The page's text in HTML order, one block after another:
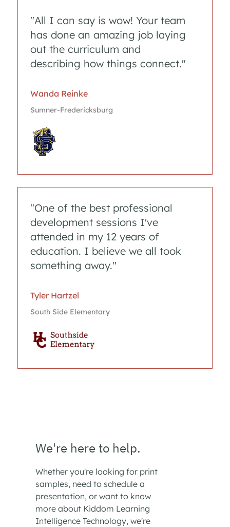
"All I can say is wow! Your team
has done an amazing job laying
out the curriculum and
describing how things connect."
Wanda Reinke
Sumner-Fredericksburg
"One of the best professional
development sessions I've
attended in my 12 years of
education. I believe we all took
something away."
Tyler Hartzel
South Side Elementary
We're here to help.
Whether you're looking for print
samples, need to schedule a
presentation, or want to know
more about Kiddom Learning
Intelligence Technology, we're